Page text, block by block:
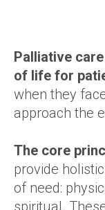
Palliative
of life for
when they
approach the
The core
provide
of need:
spiritual.